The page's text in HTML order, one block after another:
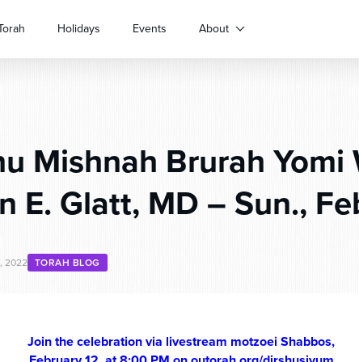
Holidays Events About
Mishnah Brurah Yomi
E. Glatt, MD – Sun.,
2022 TORAH BLOG
Join the celebration via livestream motzoei Shabbos,